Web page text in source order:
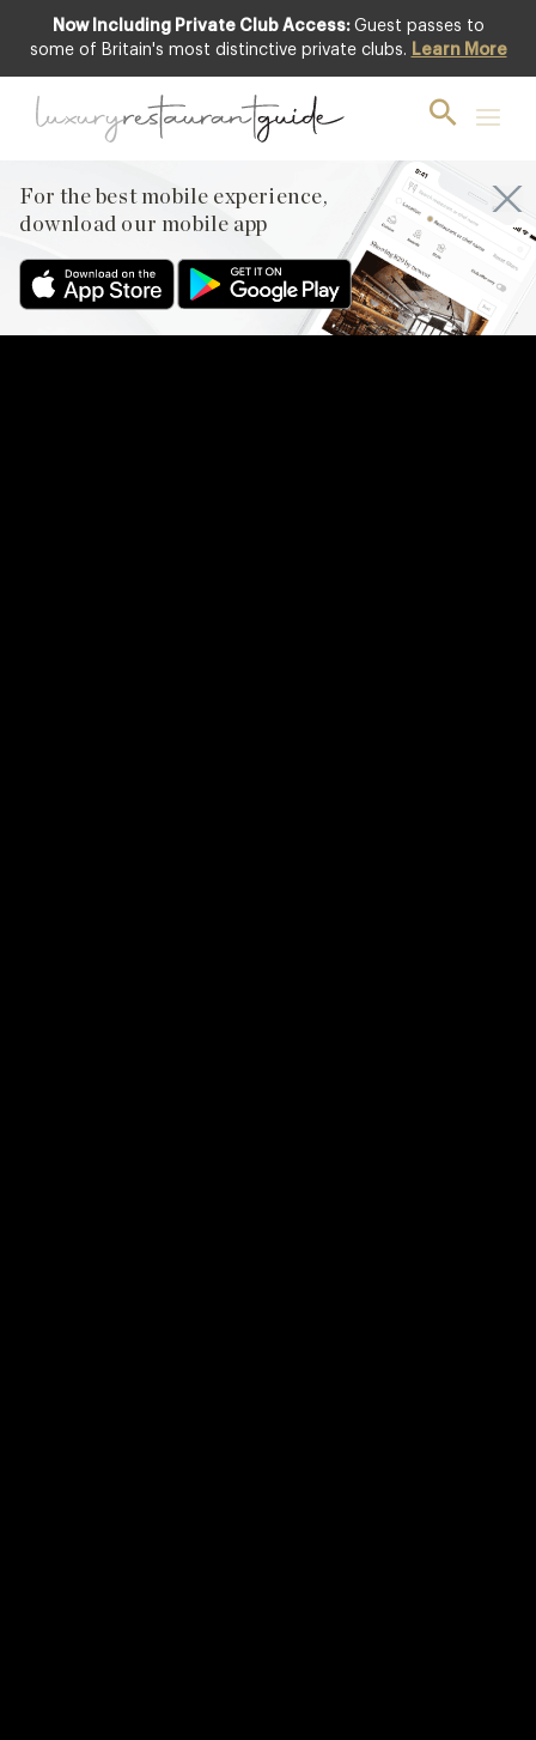
Now Including Private Club Access: Guest passes to
some of Britain's most distinctive private clubs. Learn More
For the best mobile experience,
download our mobile app